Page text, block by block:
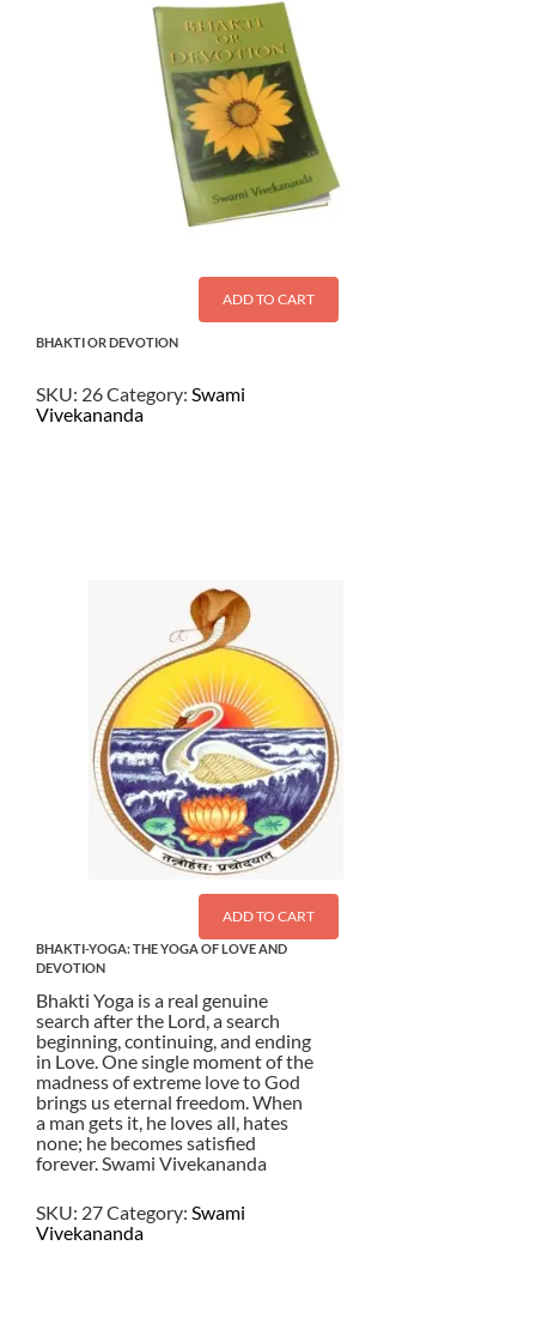
ADD TO CART
BHAKTI OR DEVOTION
SKU: 26Category: Swami
Vivekananda
ADD TO CART
BHAKTI-YOGA: THE YOGA OF LOVE AND
DEVOTION
Bhakti Yoga is a real genuine
search after the Lord, a search
beginning, continuing, and ending
in Love. One single moment of the
madness of extreme love to God
brings us eternal freedom. When
a man gets it, he loves all, hates
none; he becomes satisfied
forever. Swami Vivekananda
SKU: 27Category: Swami
Vivekananda